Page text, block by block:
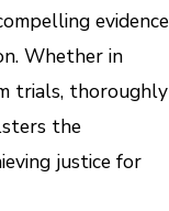
evidence
Whether in
trials, thoroughly
the
justice for